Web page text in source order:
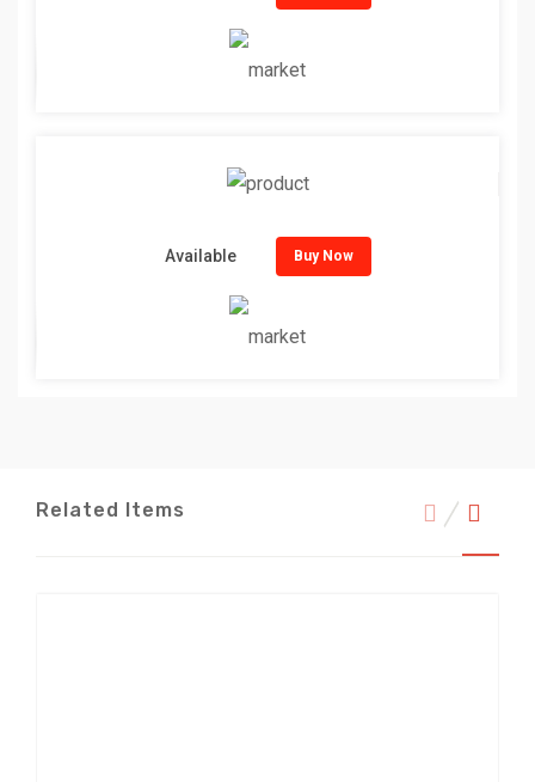
Available Buy Now
Related Items